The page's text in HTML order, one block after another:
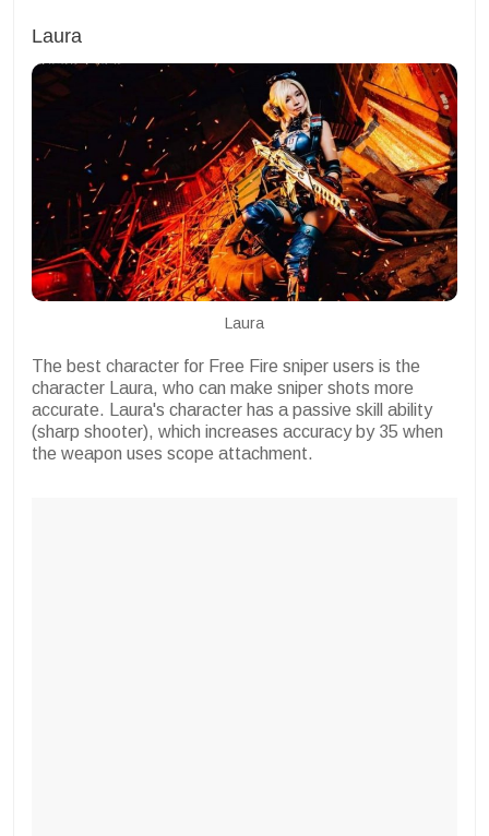
Laura
Laura
The best character for Free Fire sniper users is the
character Laura, who can make sniper shots more
accurate. Laura's character has a passive skill ability
(sharp shooter), which increases accuracy by 35 when
the weapon uses scope attachment.